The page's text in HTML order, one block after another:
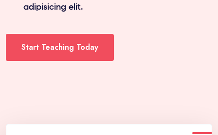
adipisicing elit.
Start Teaching Today